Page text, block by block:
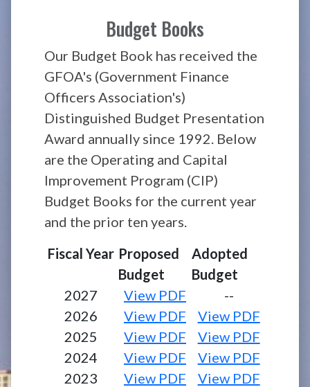
Budget Books
Our Budget Book has received the
GFOA's (Government Finance
Officers Association's)
Distinguished Budget Presentation
Award annually since 1992. Below
are the Operating and Capital
Improvement Program (CIP)
Budget Books for the current year
and the prior ten years.
Fiscal Year Proposed
Budget
Adopted
Budget
2027
View PDF
--
2026
View PDF
View PDF
2025
View PDF
View PDF
2024
View PDF
View PDF
2023
View PDF
View PDF